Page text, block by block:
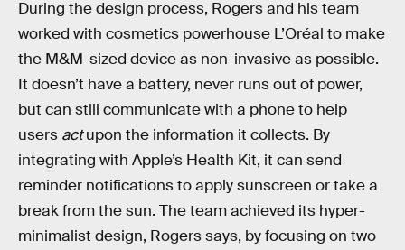
During the design process, Rogers and his team
worked with cosmetics powerhouse L’Oréal to make
the M&M-sized device as non-invasive as possible.
It doesn’t have a battery, never runs out of power,
but can still communicate with a phone to help
users actupon the information it collects. By
integrating with Apple’s Health Kit, it can send
reminder notifications to apply sunscreen or take a
break from the sun. The team achieved its hyper-
minimalist design, Rogers says, by focusing on two